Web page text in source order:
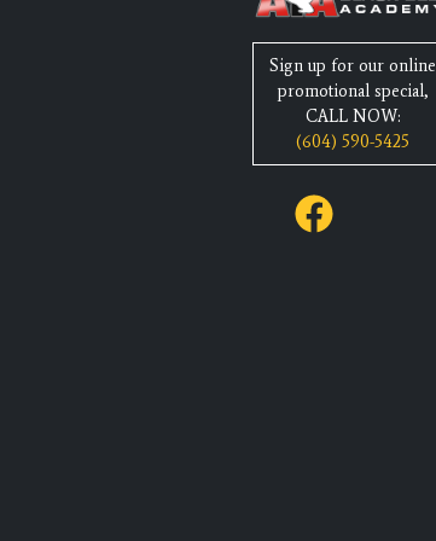
Sign up for our online
promotional special,
CALL NOW:
(604) 590-5425